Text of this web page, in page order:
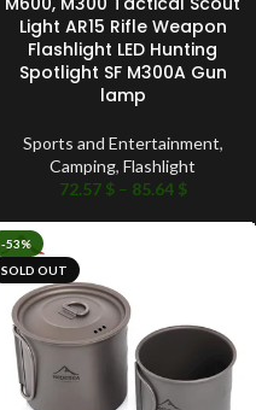
Light AR15 Rifle Weapon
Flashlight LED Hunting
Spotlight SF M300A Gun
lamp
Sports and Entertainment,
Camping, Flashlight
72.57 $ – 85.64 $
-53%
SOLD OUT